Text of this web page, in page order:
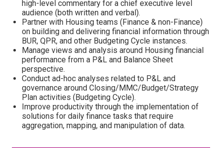
high-level commentary for a chief executive level
audience (both written and verbal).
Partner with Housing teams (Finance & non-Finance)
on building and delivering financial information through
BUR, QPR, and other Budgeting Cycle instances.
Manage views and analysis around Housing financial
performance from a P&L and Balance Sheet
perspective.
Conduct ad-hoc analyses related to P&L and
governance around Closing/MMC/Budget/Strategy
Plan activities (Budgeting Cycle).
Improve productivity through the implementation of
solutions for daily finance tasks that require
aggregation, mapping, and manipulation of data.